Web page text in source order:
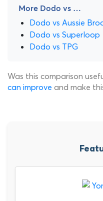
More Dodo vs …
Dodo vs Aussie
Dodo vs Superloop
Dodo vs TPG
Was this comparison
can improve and make